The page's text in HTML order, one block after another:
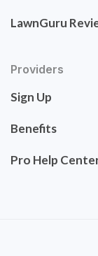
LawnGuru
Providers
Sign Up
Benefits
Pro Help